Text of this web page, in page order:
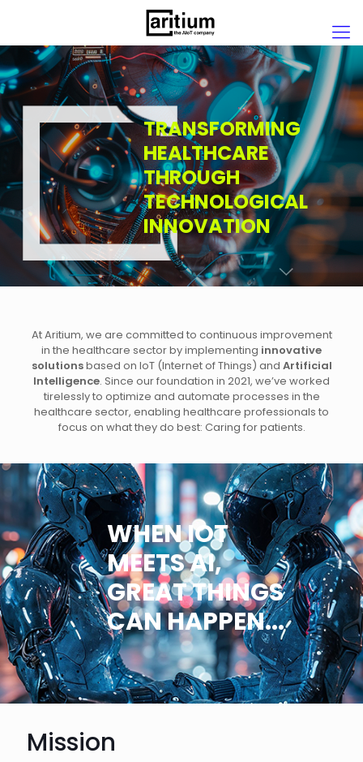
TRANSFORMING
HEALTHCARE
THROUGH
TECHNOLOGICAL
INNOVATION
At Aritium, we are committed to continuous improvement
in the healthcare sector by implementing innovative
solutionsbased on IoT (Internet of Things) and Artificial
Intelligence. Since our foundation in 2021, we’ve worked
tirelessly to optimize and automate processes in the
healthcare sector, enabling healthcare professionals to
focus on what they do best: Caring for patients.
WHEN IOT
MEETS AI,
GREAT THINGS
CAN HAPPEN...
Mission